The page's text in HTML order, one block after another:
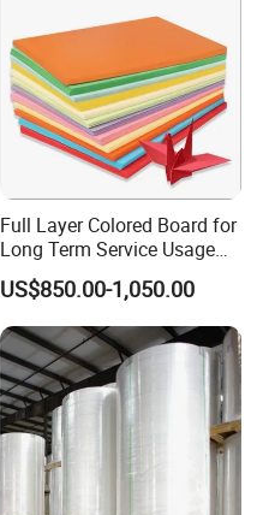
Full Layer Colored Board for
Long Term Service Usage
US$850.00-1,050.00